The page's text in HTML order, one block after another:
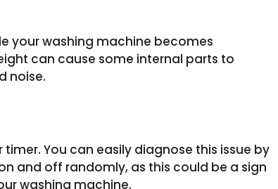
your washing machine becomes
can cause some internal parts to
noise.
You can easily diagnose this issue by
and off randomly, as this could be a sign
washing machine.